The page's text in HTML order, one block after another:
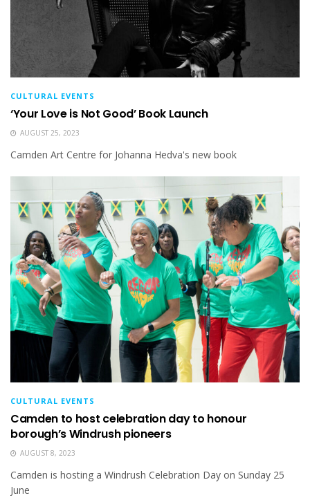
CULTURAL EVENTS
‘Your Love is Not Good’ Book Launch
AUGUST 25, 2023
Camden Art Centre for Johanna Hedva's new book
CULTURAL EVENTS
Camden to host celebration day to honour
borough’s Windrush pioneers
AUGUST 8, 2023
Camden is hosting a Windrush Celebration Day on Sunday 25
June